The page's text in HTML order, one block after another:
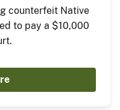
counterfeit Native
to pay a $10,000